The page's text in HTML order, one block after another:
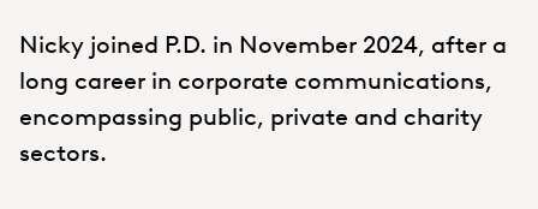
Nicky joined P.D. in November 2024, after a
long career in corporate communications,
encompassing public, private and charity
sectors.